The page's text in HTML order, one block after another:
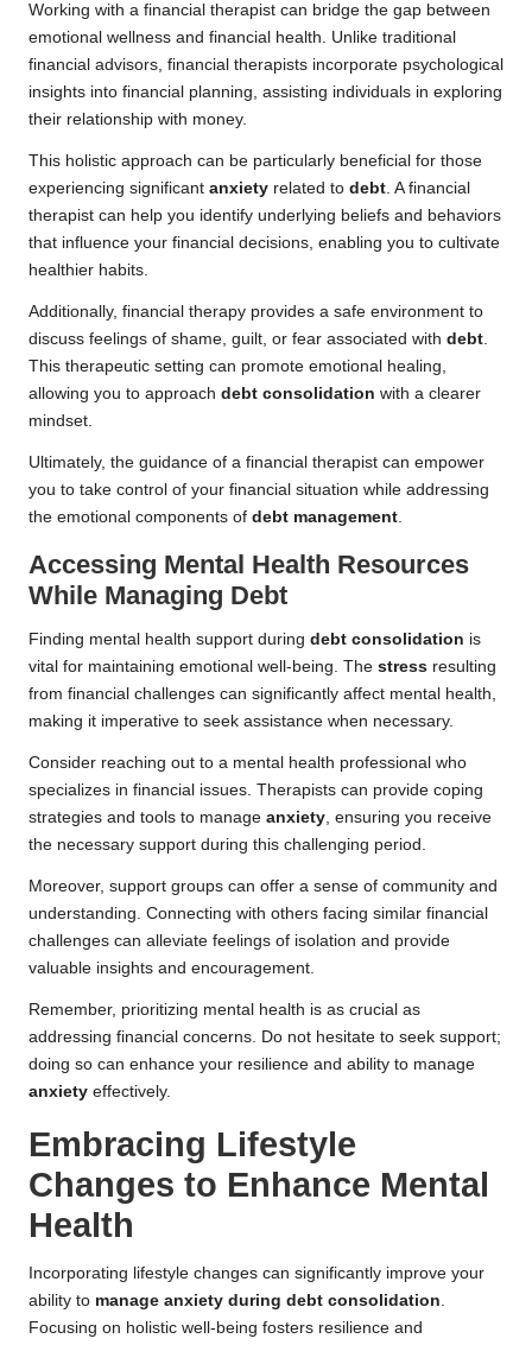
Working with a financial therapist can bridge the gap between
emotional wellness and financial health. Unlike traditional
financial advisors, financial therapists incorporate psychological
insights into financial planning, assisting individuals in exploring
their relationship with money.
This holistic approach can be particularly beneficial for those
experiencing significant anxiety related to debt. A financial
therapist can help you identify underlying beliefs and behaviors
that influence your financial decisions, enabling you to cultivate
healthier habits.
Additionally, financial therapy provides a safe environment to
discuss feelings of shame, guilt, or fear associated with debt.
This therapeutic setting can promote emotional healing,
allowing you to approach debt consolidation with a clearer
mindset.
Ultimately, the guidance of a financial therapist can empower
you to take control of your financial situation while addressing
the emotional components of debt management.
Accessing Mental Health Resources
While Managing Debt
Finding mental health support during debt consolidation is
vital for maintaining emotional well-being. The stress resulting
from financial challenges can significantly affect mental health,
making it imperative to seek assistance when necessary.
Consider reaching out to a mental health professional who
specializes in financial issues. Therapists can provide coping
strategies and tools to manage anxiety, ensuring you receive
the necessary support during this challenging period.
Moreover, support groups can offer a sense of community and
understanding. Connecting with others facing similar financial
challenges can alleviate feelings of isolation and provide
valuable insights and encouragement.
Remember, prioritizing mental health is as crucial as
addressing financial concerns. Do not hesitate to seek support;
doing so can enhance your resilience and ability to manage
anxiety effectively.
Embracing Lifestyle
Changes to Enhance Mental
Health
Incorporating lifestyle changes can significantly improve your
ability to manage anxiety during debt consolidation.
Focusing on holistic well-being fosters resilience and